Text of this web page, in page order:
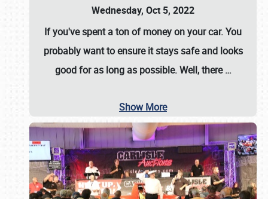
Wednesday, Oct 5, 2022
If you've spent a ton of money on your car. You
probably want to ensure it stays safe and looks
good for as long as possible. Well, there…
Show More